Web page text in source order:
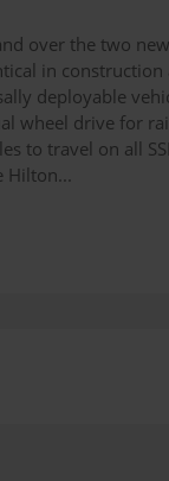
over the two
in
deployable
wheel drive for
to travel on all
Hilton...